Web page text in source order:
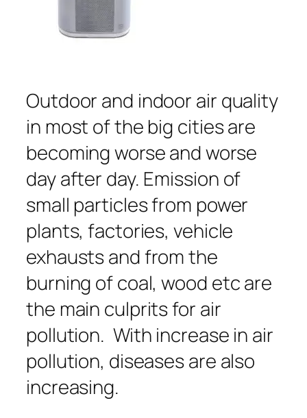
Outdoor and indoor air quality
in most of the big cities are
becoming worse and worse
day after day. Emission of
small particles from power
plants, factories, vehicle
exhausts and from the
burning of coal, wood etc are
the main culprits for air
pollution. With increase in air
pollution, diseases are also
increasing.